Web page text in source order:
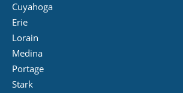
Cuyahoga
Erie
Lorain
Medina
Portage
Stark